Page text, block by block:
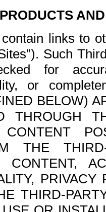
links to
Such
for
or
BELOW)
THROUGH
THE
CONTENT,
THIRD-